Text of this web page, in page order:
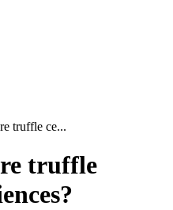
truffle ce...
truffle